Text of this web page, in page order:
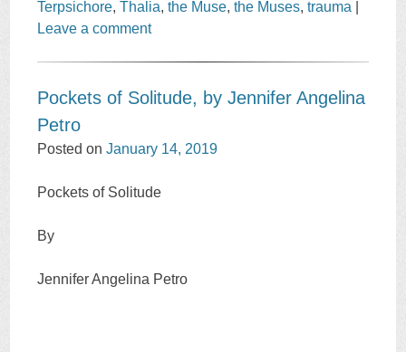
Terpsichore,Thalia,the Muse,the Muses,trauma
Leave a comment
Pockets of Solitude, by Jennifer Angelina
Petro
Posted onJanuary 14, 2019
Pockets of Solitude
By
Jennifer Angelina Petro